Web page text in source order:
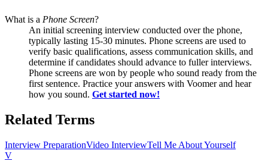
What is a Phone Screen?
An initial screening interview conducted over the phone,
typically lasting 15-30 minutes. Phone screens are used to
verify basic qualifications, assess communication skills, and
determine if candidates should advance to fuller interviews.
Phone screens are won by people who sound ready from the
first sentence. Practice your answers with Voomer and hear
how you sound. Get started now!
Related Terms
Interview PreparationVideo InterviewTell Me About Yourself
V